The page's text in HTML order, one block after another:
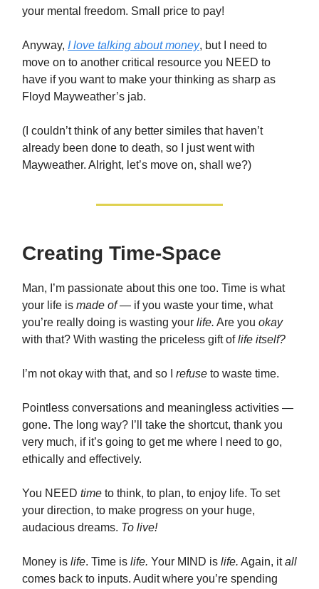
your mental freedom. Small price to pay!
Anyway, I love talking about money, but I need to
move on to another critical resource you NEED to
have if you want to make your thinking as sharp as
Floyd Mayweather’s jab.
(I couldn’t think of any better similes that haven’t
already been done to death, so I just went with
Mayweather. Alright, let’s move on, shall we?)
Creating Time-Space
Man, I’m passionate about this one too. Time is what
your life is made of— if you waste your time, what
you’re really doing is wasting your life. Are you okay
with that? With wasting the priceless gift oflife itself?
I’m not okay with that, and so I refuse to waste time.
Pointless conversations and meaningless activities —
gone. The long way? I’ll take the shortcut, thank you
very much, if it’s going to get me where I need to go,
ethically and effectively.
You NEED time to think, to plan, to enjoy life. To set
your direction, to make progress on your huge,
audacious dreams. To live!
Money is life. Time is life. Your MIND is life. Again, itall
comes back to inputs. Audit where you’re spending